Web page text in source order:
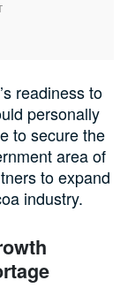
readiness to
personally
to secure the
area of
to expand
industry.